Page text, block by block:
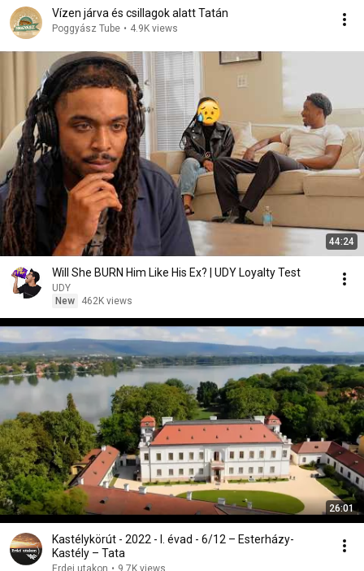
Vízen járva és csillagok alatt Tatán
Poggyász Tube • 4.9K views
44:24
Will She BURN Him Like His Ex? | UDY Loyalty Test
UDY
New
462K views
26:01
Kastélykörút - 2022 - I. évad - 6/12 – Esterházy-
Kastély – Tata
Erdei utakon • 9.7K views